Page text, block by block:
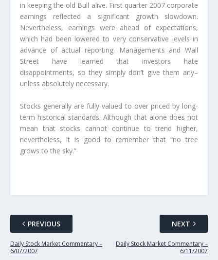
in keeping the old Bull alive. First quarter 2007 corporate
earnings reflected a significant growth slowdown.
Nevertheless, earnings were ahead of expectations,
which had been lowered to very conservative levels in
advance of actual reporting. Managements and Wall
Street have learned that investors hate
disappointments, so they simply don’t give them any–
unless absolutely necessary.
Stocks generally are fully valued to over priced by long-
term historical standards. Although that alone does not
mean that stocks cannot continue to trend higher,
nevertheless, it is good to remember that “no tree
grows to the sky.”
PREVIOUS
Daily Stock Market Commentary –
6/07/2007
NEXT
Daily Stock Market Commentary –
6/11/2007